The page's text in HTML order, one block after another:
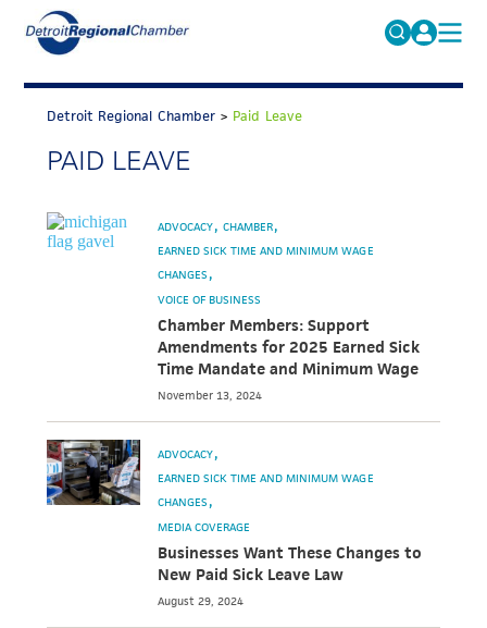
Search
for:
MICHAUTO
EDUCATION & TALENT
ADVOCACY
ECONOMIC EQUITY & INCLUSION
DATA & RESEARCH
ABOUT
Detroit Regional Chamber > Paid Leave
PAID LEAVE
ADVOCACY CHAMBER
EARNED SICK TIME AND MINIMUM WAGE
CHANGES
VOICE OF BUSINESS
Chamber Members: Support
Amendments for 2025 Earned Sick
Time Mandate and Minimum Wage
November 13, 2024
ADVOCACY
EARNED SICK TIME AND MINIMUM WAGE
CHANGES
MEDIA COVERAGE
Businesses Want These Changes to
New Paid Sick Leave Law
August 29, 2024